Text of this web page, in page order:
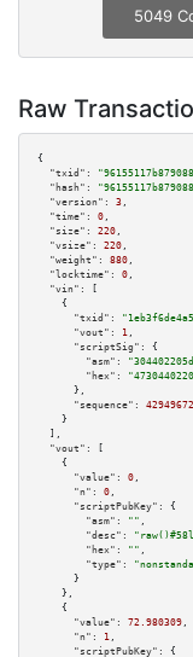
5049
Raw
{
"txid":
"hash":
"version":
3 ,
"time":
0 ,
"size":
220 ,
"vsize":
220 ,
"weight":
880 ,
"locktime":
0 ,
"vin":
[
    {
"txid":
"vout":
1 ,
"scriptSig":
{
"asm":
"hex":
      },
"sequence":
    }
  ],
"vout":
[
    {
"value":
0 ,
"n":
0 ,
"scriptPubKey":
{
"asm":
"" ,
"desc":
"hex":
"" ,
"type":
      }
    },
    {
"value":
72.980309 ,
"n":
1 ,
"scriptPubKey":
{